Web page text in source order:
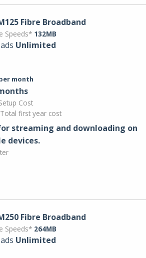
Fibre Broadband
Speeds* 132MB
Unlimited
month
Cost
Total first year cost
streaming and downloading on
devices.
Fibre Broadband
Speeds* 264MB
Unlimited